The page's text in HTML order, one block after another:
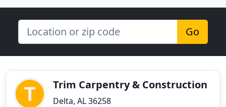
Go
Trim Carpentry & Construction
Delta, AL 36258